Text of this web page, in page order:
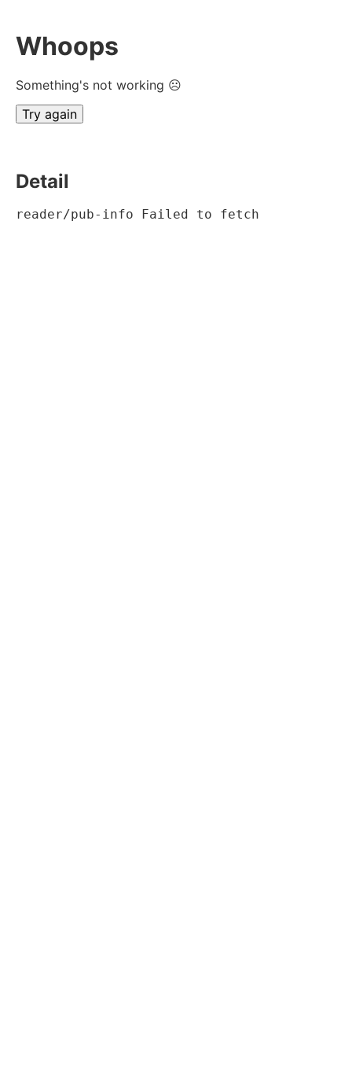
Whoops
Something's not working ☹
Try again
Detail
reader/pub-info Failed to fetch